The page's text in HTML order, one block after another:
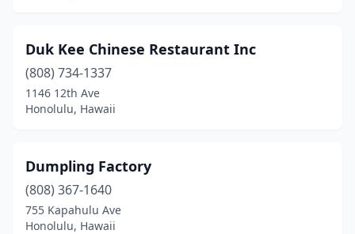
Duk Kee Chinese Restaurant Inc
(808) 734-1337
1146 12th Ave
Honolulu, Hawaii
Dumpling Factory
(808) 367-1640
755 Kapahulu Ave
Honolulu, Hawaii